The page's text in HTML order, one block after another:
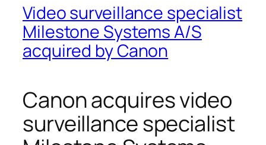
Video surveillance specialist
Milestone Systems A/S
acquired by Canon
Canon acquires video
surveillance specialist